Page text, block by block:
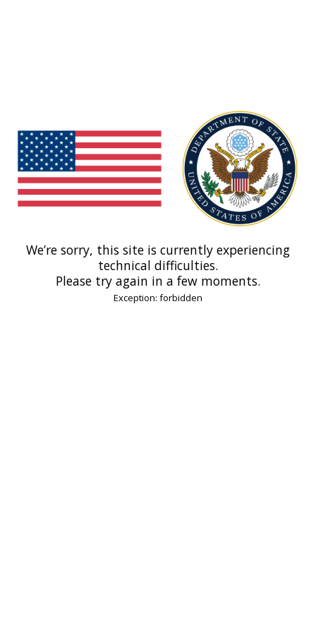
We’re sorry, this site is currently experiencing
technical difficulties.
Please try again in a few moments.
Exception: forbidden